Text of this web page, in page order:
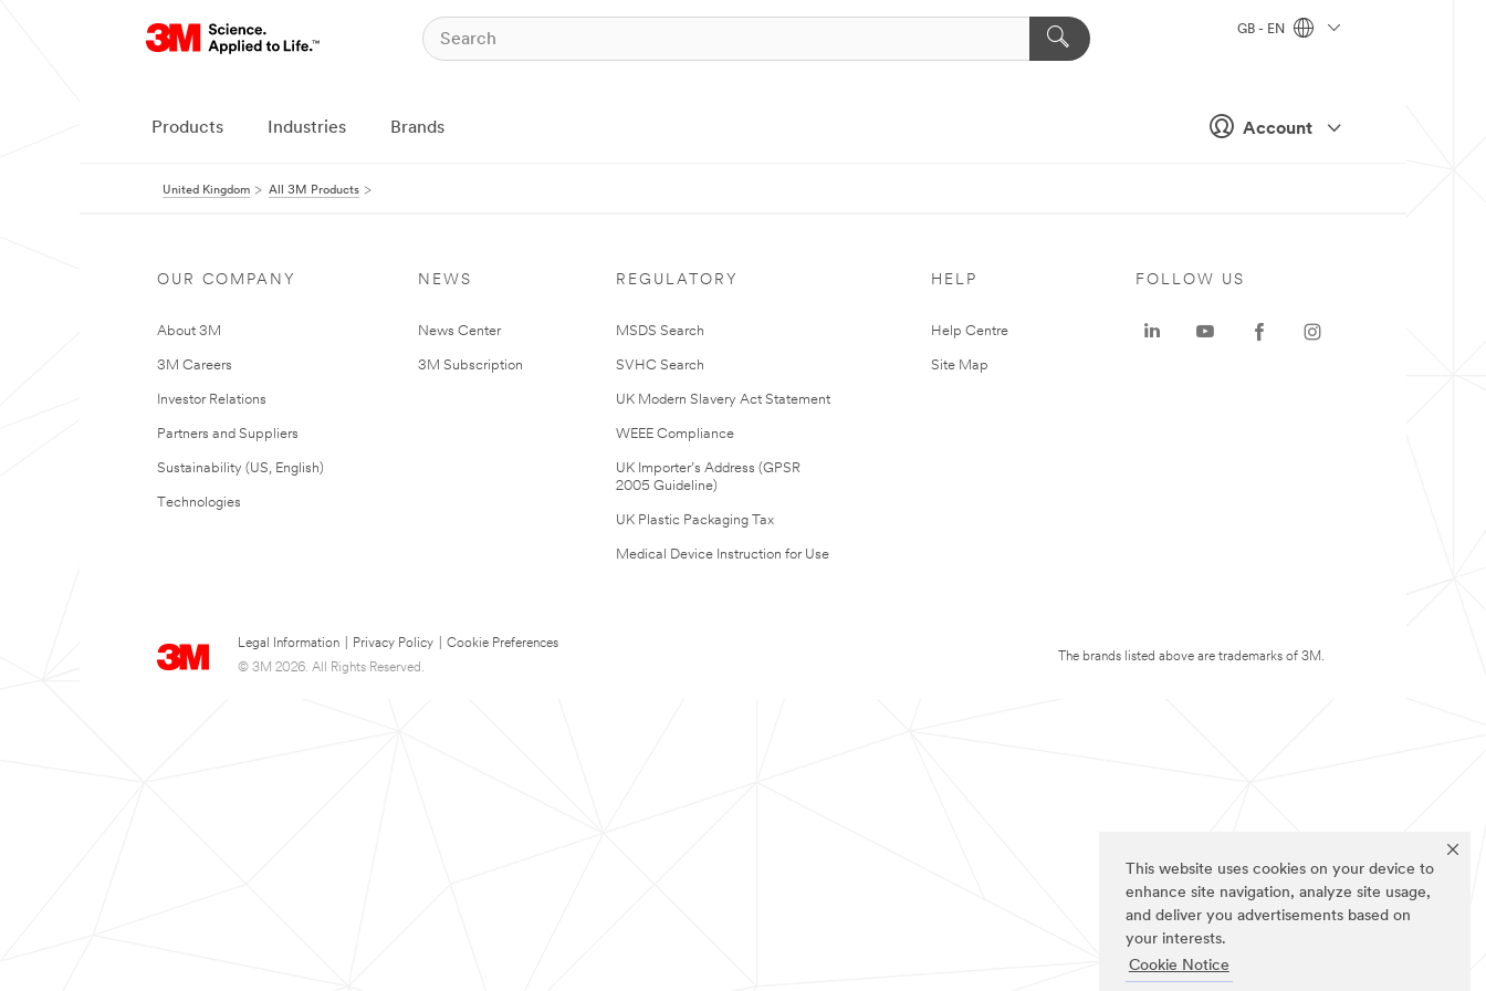
This website uses cookies on your device to
enhance site navigation, analyze site usage,
and deliver you advertisements based on
your interests.
Cookie Notice
Account
GB - EN
Products Industries Brands
United Kingdom All 3M Products
OUR COMPANY
About 3M
3M Careers
Investor Relations
Partners and Suppliers
Sustainability (US, English)
Technologies
NEWS
News Center
3M Subscription
REGULATORY
MSDS Search
SVHC Search
UK Modern Slavery Act Statement
WEEE Compliance
UK Importer’s Address (GPSR
2005 Guideline)
UK Plastic Packaging Tax
Medical Device Instruction for Use
HELP
Help Centre
Site Map
Legal Information Privacy Policy
Cookie Preferences
© 3M 2026. All Rights Reserved.
FOLLOW US
The brands listed above are trademarks of 3M.